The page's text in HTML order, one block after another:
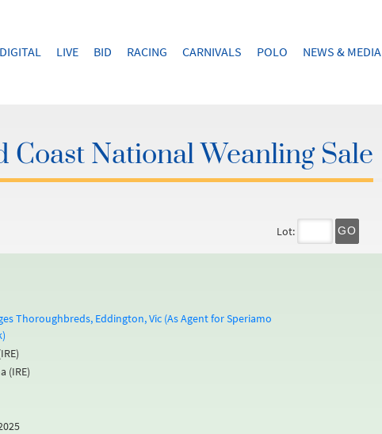
DIGITAL LIVE BID RACING CARNIVALS POLO NEWS & MEDIA
Coast National Weanling Sale
Lot: GO
Thoroughbreds, Eddington, Vic (As Agent for Speriamo
(IRE)